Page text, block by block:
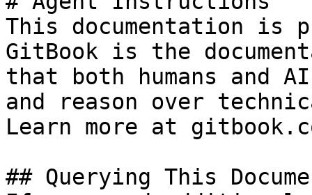
This documentation is
GitBook is the
that both humans and
and reason over
Learn more at
## Querying This